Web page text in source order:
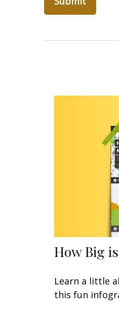
How Big
Learn a little
this fun